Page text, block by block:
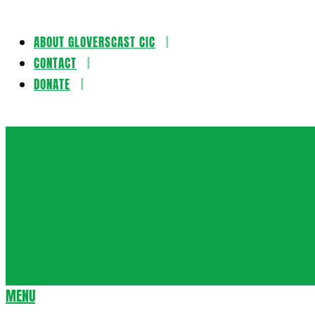
Skip
content
ABOUT GLOVERSCAST CIC
CONTACT
DONATE
Secondary
MENU